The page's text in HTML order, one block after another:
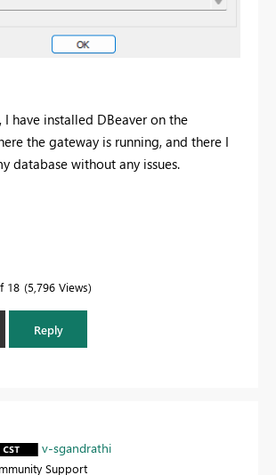
have installed DBeaver on the
the gateway is running, and there I
database without any issues.
18 5,796 Views
Reply
v-sgandrathi
Support